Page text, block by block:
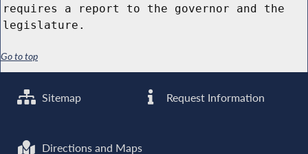
requires a report to the governor and the
legislature.
Go to top
Sitemap Request Information
Directions and Maps